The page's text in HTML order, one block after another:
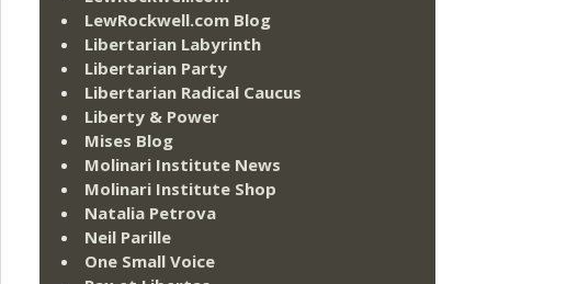
LewRockwell.com Blog
Libertarian Labyrinth
Libertarian Party
Libertarian Radical Caucus
Liberty & Power
Mises Blog
Molinari Institute News
Molinari Institute Shop
Natalia Petrova
Neil Parille
One Small Voice